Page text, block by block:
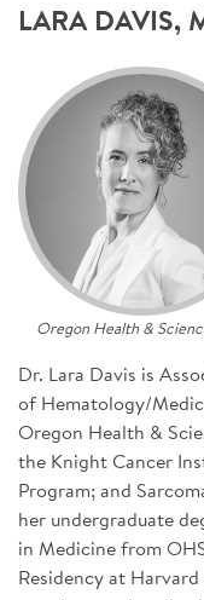
ABOUT SARC
PARTNER WITH US
SIGN UP FOR NEWS
CONTACT US
DONATE
LARA DAVIS,
Oregon Health &
Dr. Lara Davis is
of Hematology/
Oregon Health &
the Knight Cancer
Program; and
her undergraduate
in Medicine from
Residency at